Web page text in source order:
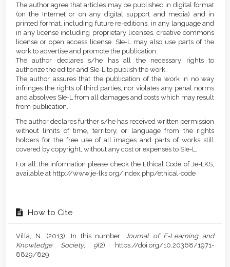
The author agree that articles may be published in digital format
(on the Internet or on any digital support and media) and in
printed format, including future re-editions, in any language and
in any license including proprietary licenses, creative commons
license or open access license. SIe-L may also use parts of the
work to advertise and promote the publication.
The author declares s/he has all the necessary rights to
authorize the editor and SIe-L to publish the work.
The author assures that the publication of the work in no way
infringes the rights of third parties, nor violates any penal norms
and absolves SIe-L from all damages and costs which may result
from publication.
The author declares further s/he has received written permission
without limits of time, territory, or language from the rights
holders for the free use of all images and parts of works still
covered by copyright, without any cost or expenses to SIe-L.
For all the information please check the Ethical Code of Je-LKS,
available at http://www.je-lks.org/index.php/ethical-code
How to Cite
Villa, N. (2013). In this number.
Journal of E-Learning and
Knowledge Society, 9(2). https://doi.org/10.20368/1971-
8829/829